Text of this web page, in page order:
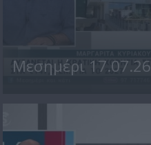
Μεσημέρι 17.07.26